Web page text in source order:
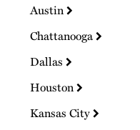
Austin
Chattanooga
Dallas
Houston
Kansas City